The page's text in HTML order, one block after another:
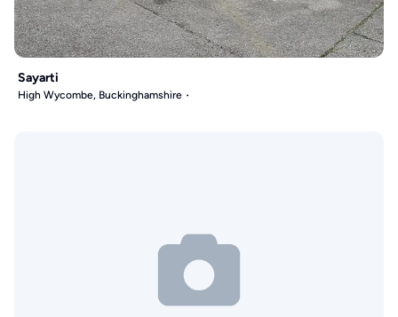
Sayarti
High Wycombe, Buckinghamshire